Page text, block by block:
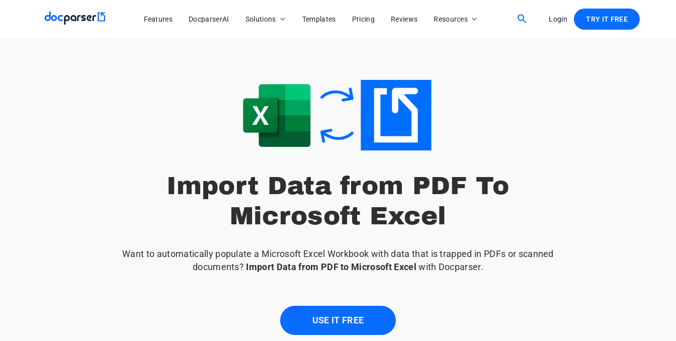
Features DocparserAI Solutions Templates Pricing Reviews Resources Login TRY IT FREE
Import Data from PDF To
Microsoft Excel
Want to automatically populate a Microsoft Excel Workbook with data that is trapped in PDFs or scanned
documents? Import Data from PDF to Microsoft Excel with Docparser.
USE IT FREE